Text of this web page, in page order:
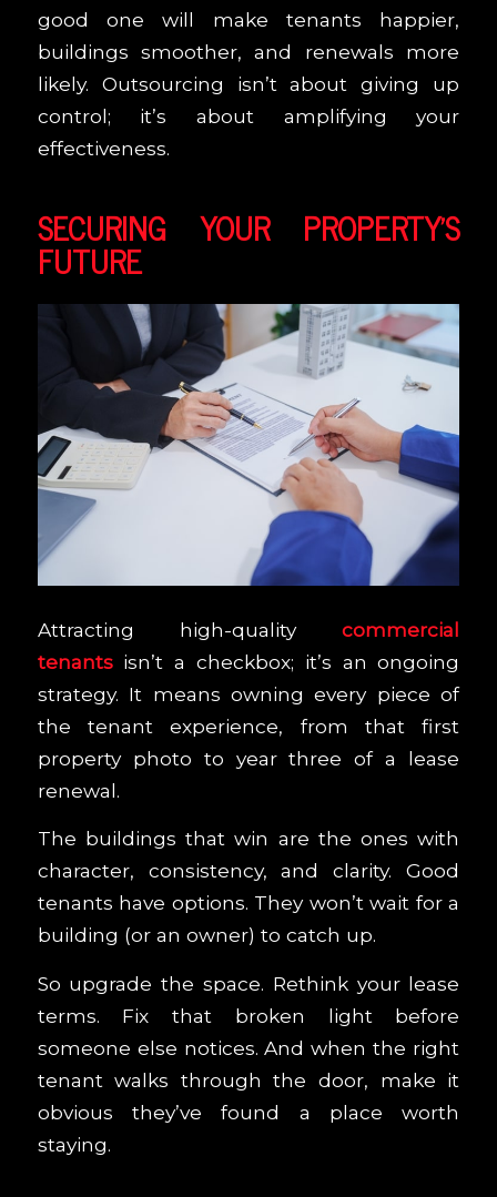
good one will make tenants happier,
buildings smoother, and renewals more
likely. Outsourcing isn’t about giving up
control; it’s about amplifying your
effectiveness.
SECURING YOUR PROPERTY’S
FUTURE
Attracting high-qualitycommercial
tenantsisn’t a checkbox; it’s an ongoing
strategy. It means owning every piece of
the tenant experience, from that first
property photo to year three of a lease
renewal.
The buildings that win are the ones with
character, consistency, and clarity. Good
tenants have options. They won’t wait for a
building (or an owner) to catch up.
So upgrade the space. Rethink your lease
terms. Fix that broken light before
someone else notices. And when the right
tenant walks through the door, make it
obvious they’ve found a place worth
staying.